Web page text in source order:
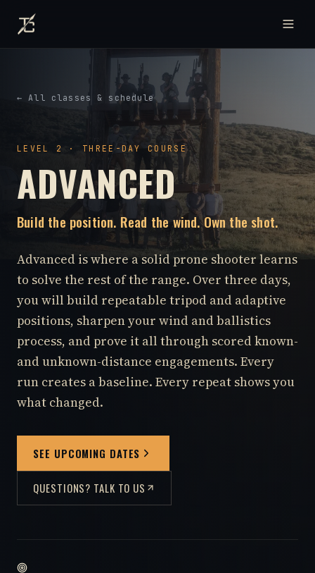
← All classes & schedule
LEVEL 2 · THREE-DAY COURSE
ADVANCED
Build the position. Read the wind. Own the shot.
Advanced is where a solid prone shooter learns
to solve the rest of the range. Over three days,
you will build repeatable tripod and adaptive
positions, sharpen your wind and ballistics
process, and prove it all through scored known-
and unknown-distance engagements. Every
run creates a baseline. Every repeat shows you
what changed.
SEE UPCOMING DATES
QUESTIONS? TALK TO US